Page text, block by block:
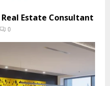
Estate Consultant
0